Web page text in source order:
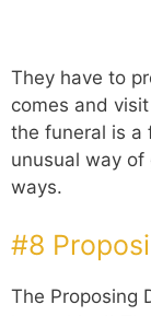
They have to
comes and
the funeral is a
unusual way of
ways.
#8
The Proposing